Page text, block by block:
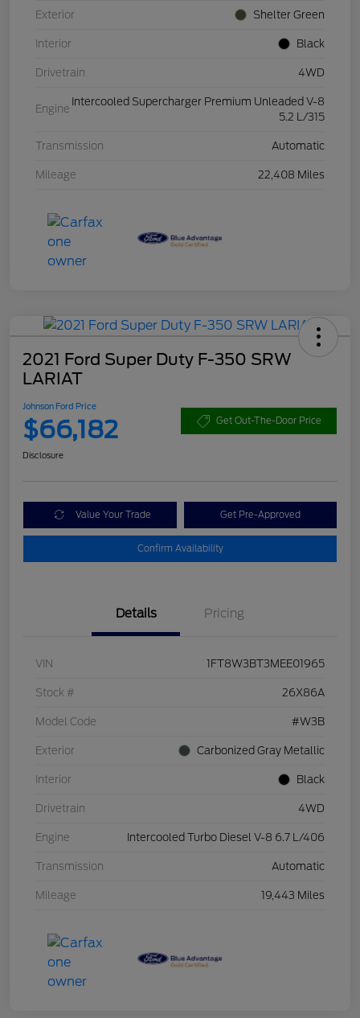
Exterior Shelter Green
Interior Black
Drivetrain 4WD
Engine
Intercooled Supercharger Premium Unleaded V-8
5.2 L/315
Transmission Automatic
Mileage 22,408 Miles
2021 Ford Super Duty F-350 SRW
LARIAT
Johnson Ford Price
$66,182 Get Out-The-Door Price
Disclosure
Value Your Trade Get Pre-Approved
Confirm Availability
Details Pricing
VIN 1FT8W3BT3MEE01965
Stock # 26X86A
Model Code #W3B
Exterior Carbonized Gray Metallic
Interior Black
Drivetrain 4WD
Engine Intercooled Turbo Diesel V-8 6.7 L/406
Transmission Automatic
Mileage 19,443 Miles